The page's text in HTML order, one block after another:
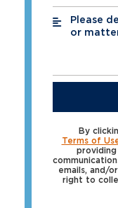
Please
or
*
By
Terms of
emails, and/
right to